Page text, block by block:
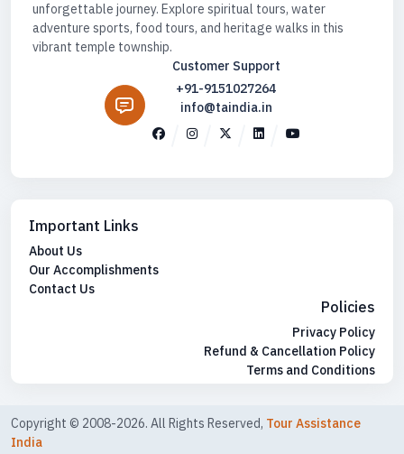
unforgettable journey. Explore spiritual tours, water
adventure sports, food tours, and heritage walks in this
vibrant temple township.
Customer Support
+91-9151027264
info@taindia.in
Important Links
About Us
Our Accomplishments
Contact Us
Policies
Privacy Policy
Refund & Cancellation Policy
Terms and Conditions
Copyright © 2008-2026. All Rights Reserved, Tour Assistance
India